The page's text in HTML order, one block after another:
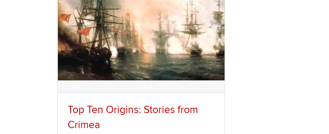
Top Ten Origins: Stories from
Crimea